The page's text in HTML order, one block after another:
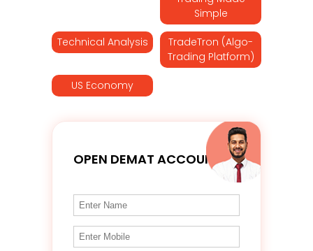
Simple
Technical Analysis
TradeTron (Algo-
Trading Platform)
US Economy
OPEN DEMAT ACCOUNT